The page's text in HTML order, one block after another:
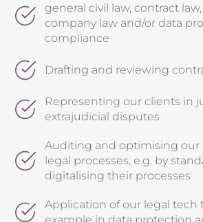
general civil law, contract
company law and/or data
compliance
Drafting and reviewing
Representing our clients in
extrajudicial disputes
Auditing and optimising our
legal processes, e.g. by
digitalising their processes
Application of our legal tech
example in data protection